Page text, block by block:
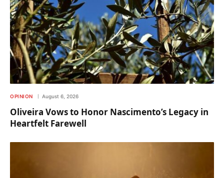
OPINION August 6, 2026
Oliveira Vows to Honor Nascimento’s Legacy in
Heartfelt Farewell